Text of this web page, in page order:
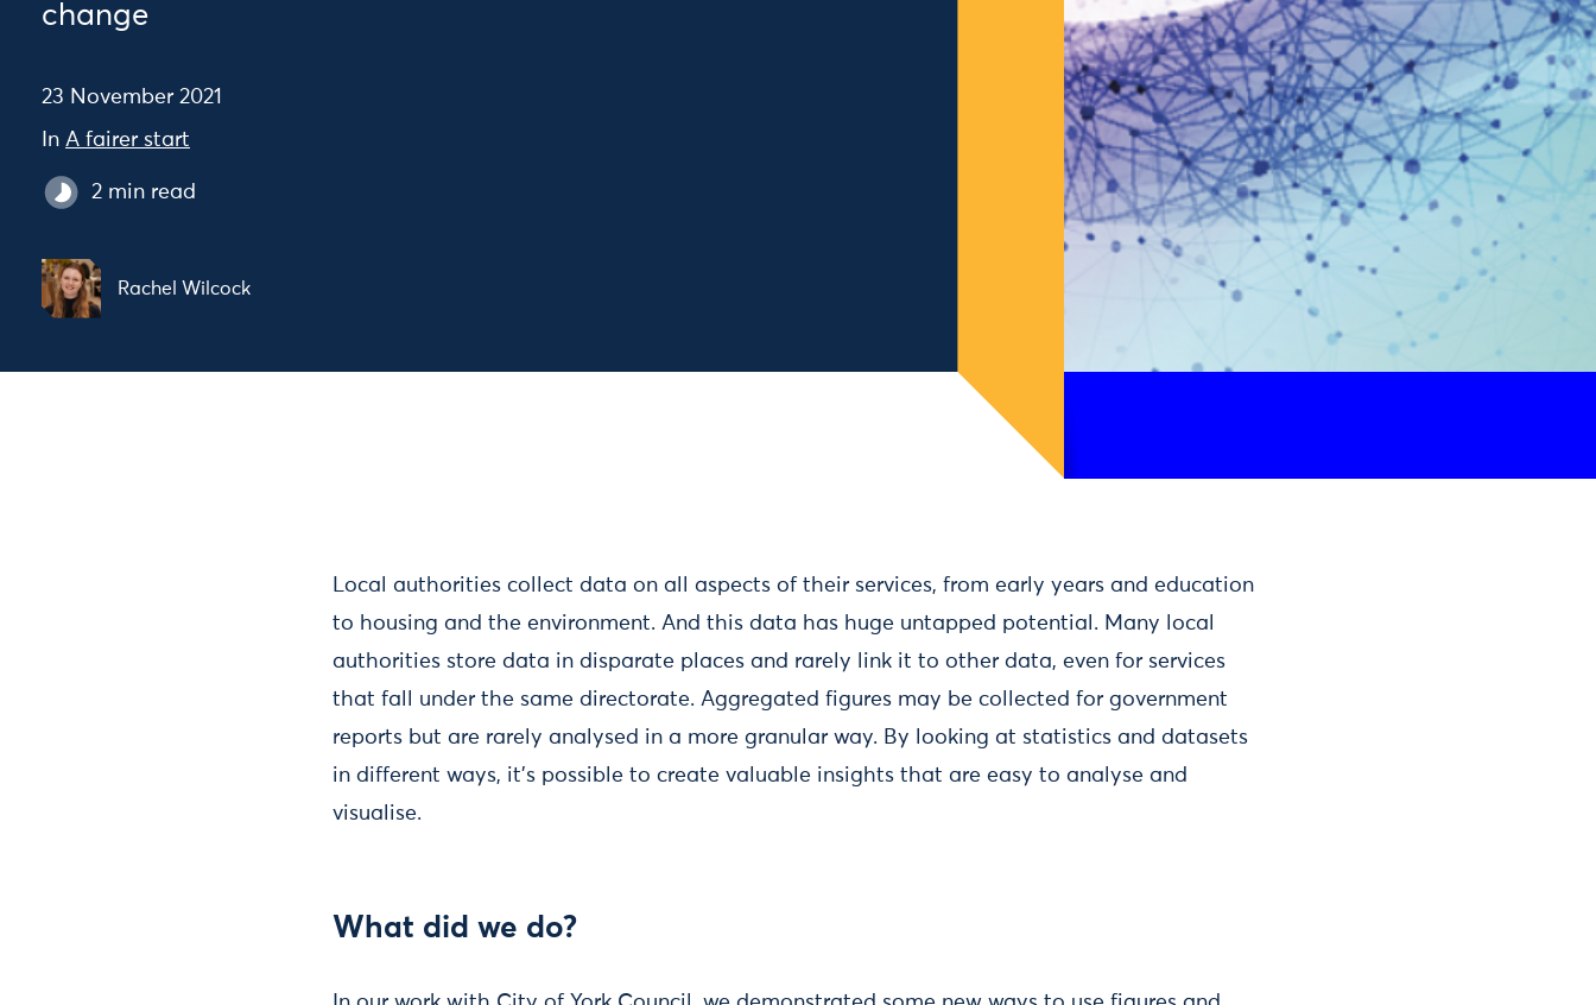
change
23 November 2021
In A fairer start
2 min read
Rachel Wilcock
Local authorities collect data on all aspects of their services, from early years and education
to housing and the environment. And this data has huge untapped potential. Many local
authorities store data in disparate places and rarely link it to other data, even for services
that fall under the same directorate. Aggregated figures may be collected for government
reports but are rarely analysed in a more granular way. By looking at statistics and datasets
in different ways, it’s possible to create valuable insights that are easy to analyse and
visualise.
What did we do?